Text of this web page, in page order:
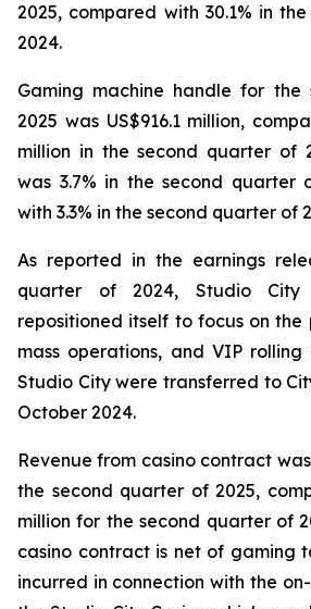
2025, compared with 30.1% in
2024.
Gaming machine handle for
2025 was US$916.1 million,
million in the second quarter of
was 3.7% in the second quarter
with 3.3% in the second quarter of
As reported in the earnings
quarter of 2024, Studio City
repositioned itself to focus on the
mass operations, and VIP
Studio City were transferred to
October 2024.
Revenue from casino contract
the second quarter of 2025,
million for the second quarter of
casino contract is net of gaming
incurred in connection with the